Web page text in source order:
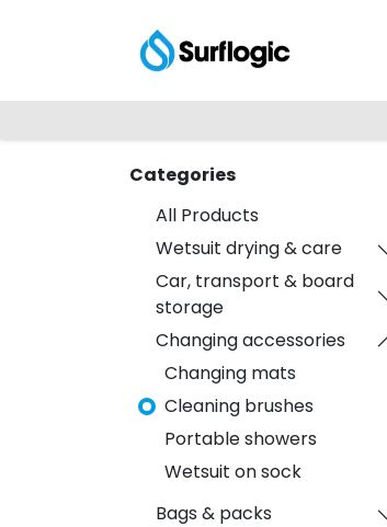
Categories
All Products
Wetsuit drying & care
Car, transport & board
storage
Changing accessories
Changing mats
Cleaning brushes
Portable showers
Wetsuit on sock
Bags & packs